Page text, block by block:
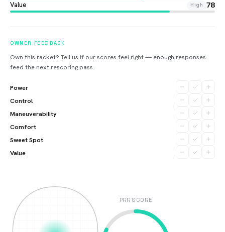
Value High 78
OWNER FEEDBACK
Own this racket? Tell us if our scores feel right — enough responses
feed the next rescoring pass.
Power
Control
Maneuverability
Comfort
Sweet Spot
Value
PRR SCORE